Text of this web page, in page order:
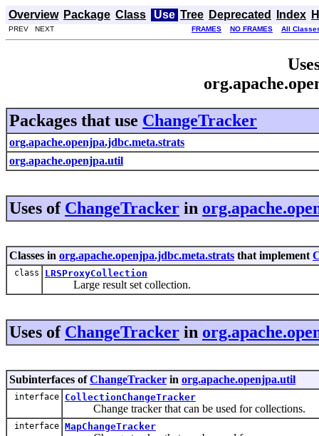
Overview Package Class Use Tree Deprecated Index
PREV NEXT FRAMES NO FRAMES All
Packages that use ChangeTracker
org.apache.openjpa.jdbc.meta.strats
org.apache.openjpa.util
Uses of ChangeTracker in
Classes in org.apache.openjpa.jdbc.meta.strats that implement
class LRSProxyCollection
Large result set collection.
Uses of ChangeTracker in
Subinterfaces ofChangeTracker in org.apache.openjpa.util
interface CollectionChangeTracker
Change tracker that can be used for collections.
interface MapChangeTracker